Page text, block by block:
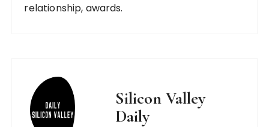
relationship, awards.
Silicon Valley
Daily